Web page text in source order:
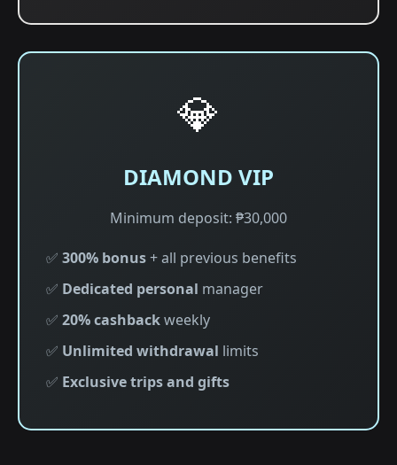
💎
DIAMOND VIP
Minimum deposit: ₱30,000
✅ 300% bonus+ all previous benefits
✅ Dedicated personal manager
✅ 20% cashbackweekly
✅ Unlimited withdrawal limits
✅ Exclusive trips and gifts